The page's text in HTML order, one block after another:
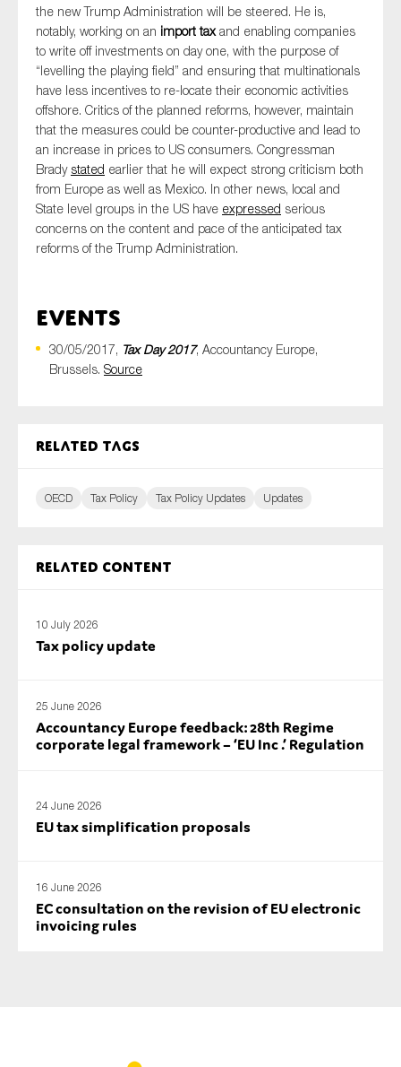
the new Trump Administration will be steered. He is,
notably, working on an import tax and enabling companies
to write off investments on day one, with the purpose of
“levelling the playing field” and ensuring that multinationals
have less incentives to re-locate their economic activities
offshore. Critics of the planned reforms, however, maintain
that the measures could be counter-productive and lead to
an increase in prices to US consumers. Congressman
Brady stated earlier that he will expect strong criticism both
from Europe as well as Mexico. In other news, local and
State level groups in the US have expressed serious
concerns on the content and pace of the anticipated tax
reforms of the Trump Administration.
Events
30/05/2017, Tax Day 2017, Accountancy Europe,
Brussels. Source
Related tags
OECD Tax Policy Tax Policy Updates Updates
Related content
10 July 2026
Tax policy update
25 June 2026
Accountancy Europe feedback: 28th Regime
corporate legal framework – ‘EU Inc .’ Regulation
24 June 2026
EU tax simplification proposals
16 June 2026
EC consultation on the revision of EU electronic
invoicing rules